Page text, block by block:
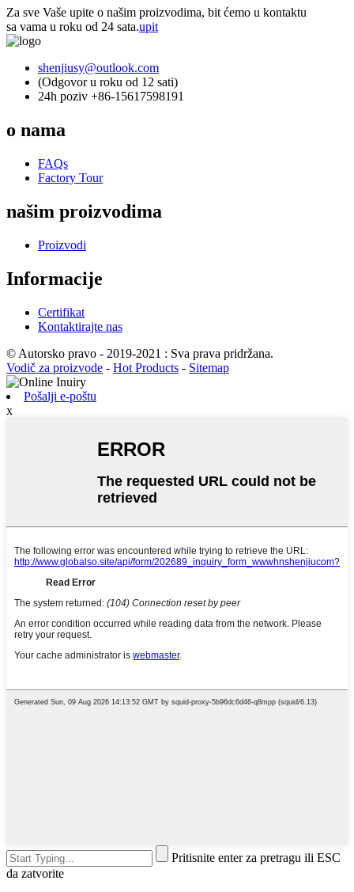
Za sve Vaše upite o našim proizvodima, bit ćemo u kontaktu
sa vama u roku od 24 sata.upit
shenjiusy@outlook.com
(Odgovor u roku od 12 sati)
24h poziv +86-15617598191
o nama
FAQs
Factory Tour
našim proizvodima
Proizvodi
Informacije
Certifikat
Kontaktirajte nas
© Autorsko pravo - 2019-2021 : Sva prava pridržana.
Vodič za proizvode - Hot Products - Sitemap
Pošalji e-poštu
x
Pritisnite enter za pretragu ili ESC
da zatvorite